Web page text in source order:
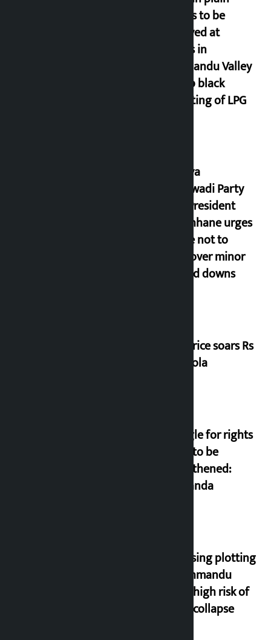
clothes to be
deployed at
depots in
Kathmandu Valley
to stop black
marketing of LPG
Rastriya
Samajwadi Party
(RSP) President
Lamichhane urges
people not to
panic over minor
ups and downs
Gold price soars Rs
3 per tola
Struggle for rights
needs to be
strengthened:
Prachanda
Increasing plotting
in Kathmandu
Valley, high risk of
house collapse